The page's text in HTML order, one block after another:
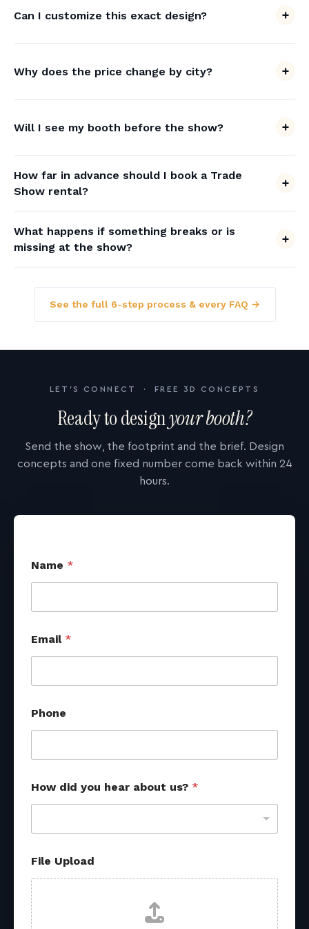
Can I customize this exact design?
Why does the price change by city?
Will I see my booth before the show?
How far in advance should I book a Trade
Show rental?
What happens if something breaks or is
missing at the show?
See the full 6-step process & every FAQ →
LET'S CONNECT · FREE 3D CONCEPTS
Ready to designyour booth?
Send the show, the footprint and the brief. Design
concepts and one fixed number come back within 24
hours.
Name *
Email *
Phone
How did you hear about us? *
r
o
m
U
p
File Upload